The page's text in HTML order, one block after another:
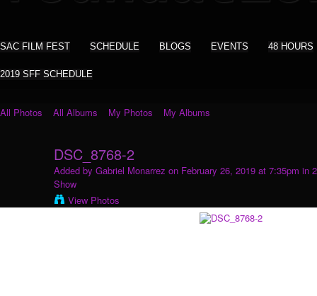
SAC FILM FEST SCHEDULE BLOGS EVENTS 48 HOURS
2019 SFF SCHEDULE
All Photos All Albums My Photos My Albums
DSC_8768-2
Added by Gabriel Monarrez on February 26, 2019 at 7:35pm in
Show
View Photos